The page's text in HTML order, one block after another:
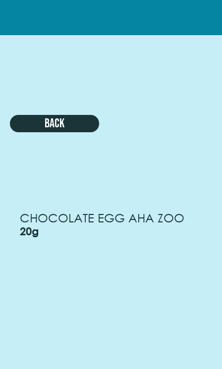
CHOCOLATE EGG AHA ZOO
20g
Back